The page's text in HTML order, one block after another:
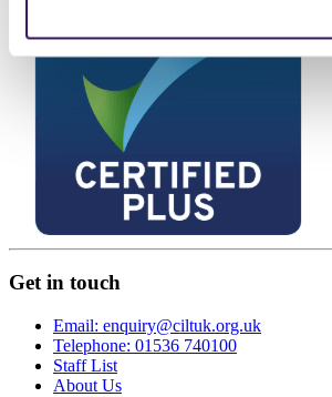
Get in touch
Email: enquiry@ciltuk.org.uk
Telephone: 01536 740100
Staff List
About Us